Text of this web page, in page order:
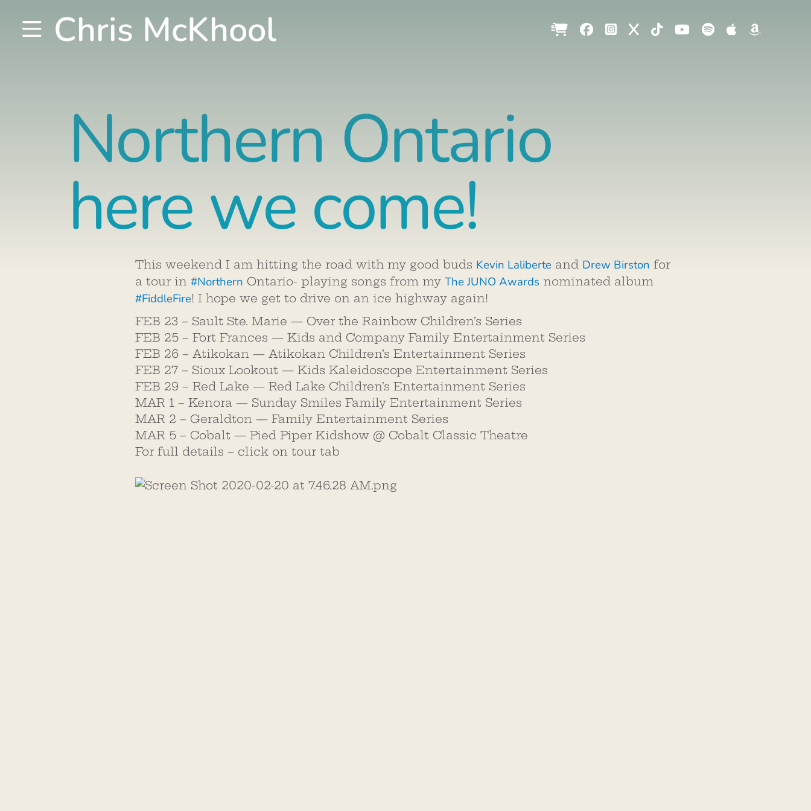
Chris McKhool
Northern Ontario
here we come!
This weekend I am hitting the road with my good buds Kevin Laliberte and Drew Birston for
a tour in #Northern Ontario- playing songs from my The JUNO Awards nominated album
#FiddleFire! I hope we get to drive on an ice highway again!
FEB 23 – Sault Ste. Marie — Over the Rainbow Children’s Series
FEB 25 – Fort Frances — Kids and Company Family Entertainment Series
FEB 26 – Atikokan — Atikokan Children’s Entertainment Series
FEB 27 – Sioux Lookout — Kids Kaleidoscope Entertainment Series
FEB 29 – Red Lake — Red Lake Children’s Entertainment Series
MAR 1 – Kenora — Sunday Smiles Family Entertainment Series
MAR 2 – Geraldton — Family Entertainment Series
MAR 5 – Cobalt — Pied Piper Kidshow @ Cobalt Classic Theatre
For full details – click on tour tab